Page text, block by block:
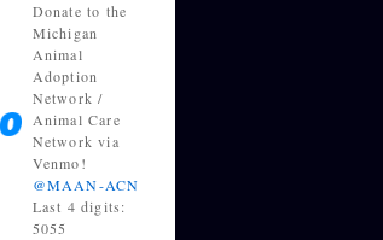
Donate to the
Michigan
Animal
Adoption
Network /
Animal Care
Network via
Venmo!
@MAAN-ACN
Last 4 digits:
5055